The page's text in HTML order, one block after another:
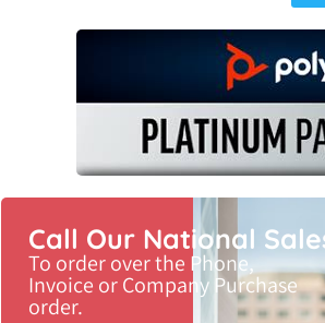
Call Our National
To order over the Phone,
Invoice or Company Purchase
order.